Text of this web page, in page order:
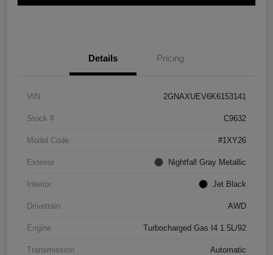
Details Pricing
VIN 2GNAXUEV6K6153141
Stock # C9632
Model Code #1XY26
Exterior Nightfall Gray Metallic
Interior Jet Black
Drivetrain AWD
Engine Turbocharged Gas I4 1.5L/92
Transmission Automatic